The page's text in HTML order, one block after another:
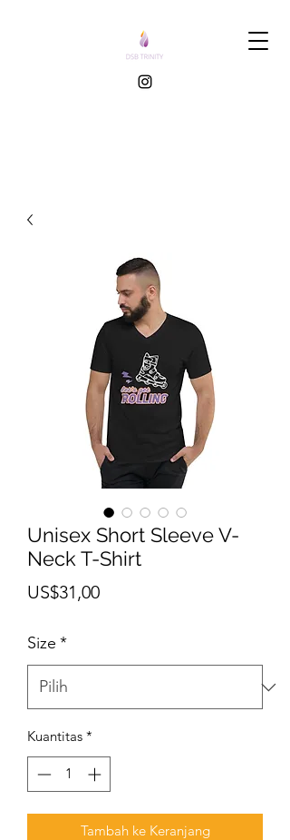
Unisex Short Sleeve V-
Neck T-Shirt
US$31,00Harga
Size *
Kuantitas *
Tambah ke Keranjang